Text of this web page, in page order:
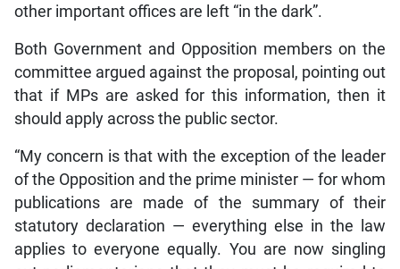
other important offices are left “in the dark”.
Both Government and Opposition members on the
committee argued against the proposal, pointing out
that if MPs are asked for this information, then it
should apply across the public sector.
“My concern is that with the exception of the leader
of the Opposition and the prime minister — for whom
publications are made of the summary of their
statutory declaration — everything else in the law
applies to everyone equally. You are now singling